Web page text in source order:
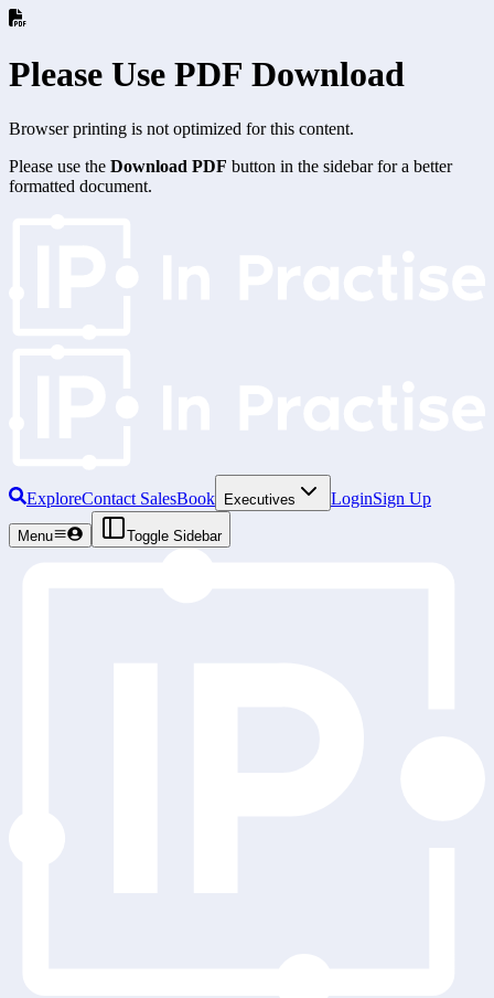
Please Use PDF Download
Browser printing is not optimized for this content.
Please use the Download PDF button in the sidebar for a better
formatted document.
ExploreContact SalesBook Executives LoginSign Up
Menu Toggle Sidebar